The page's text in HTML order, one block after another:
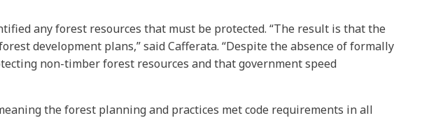
any forest resources that must be protected. “The result is that the
development plans,” said Cafferata. “Despite the absence of formally
non-timber forest resources and that government speed
the forest planning and practices met code requirements in all